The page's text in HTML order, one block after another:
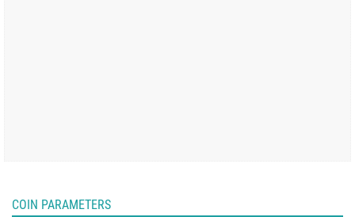
COIN PARAMETERS